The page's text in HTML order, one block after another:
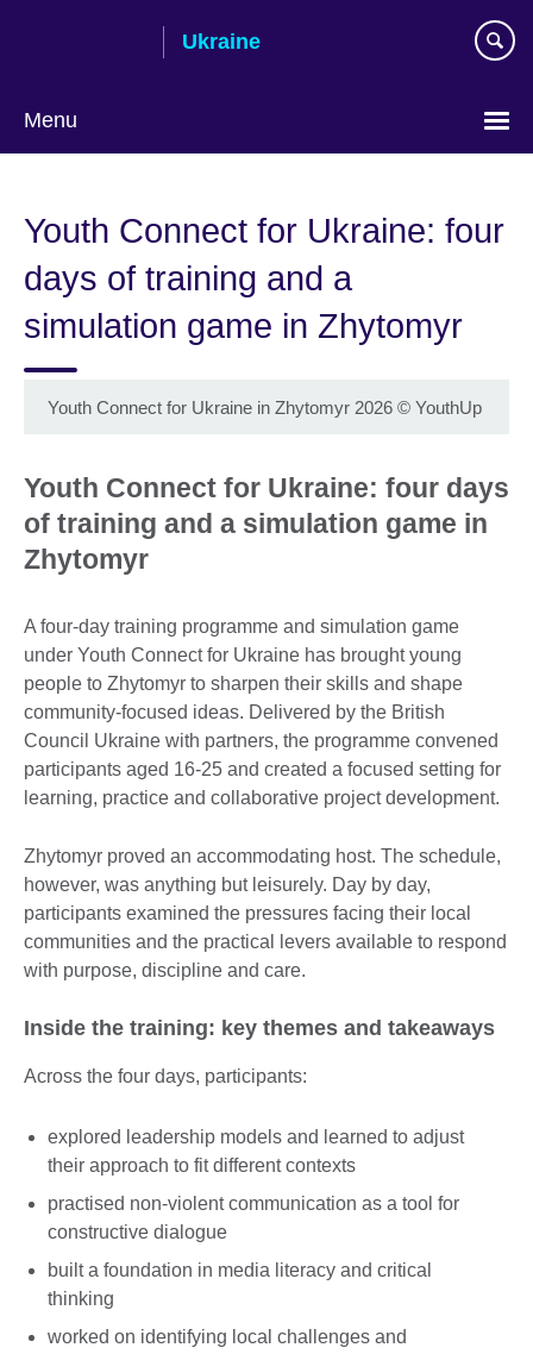
Ukraine
Menu
language
Youth Connect for Ukraine: four
days of training and a
simulation game in Zhytomyr
Youth Connect for Ukraine in Zhytomyr 2026 © YouthUp
Youth Connect for Ukraine: four days
of training and a simulation game in
Zhytomyr
A four-day training programme and simulation game
under Youth Connect for Ukraine has brought young
people to Zhytomyr to sharpen their skills and shape
community-focused ideas. Delivered by the British
Council Ukraine with partners, the programme convened
participants aged 16-25 and created a focused setting for
learning, practice and collaborative project development.
Zhytomyr proved an accommodating host. The schedule,
however, was anything but leisurely. Day by day,
participants examined the pressures facing their local
communities and the practical levers available to respond
with purpose, discipline and care.
Inside the training: key themes and takeaways
Across the four days, participants:
explored leadership models and learned to adjust
their approach to fit different contexts
practised non-violent communication as a tool for
constructive dialogue
built a foundation in media literacy and critical
thinking
worked on identifying local challenges and